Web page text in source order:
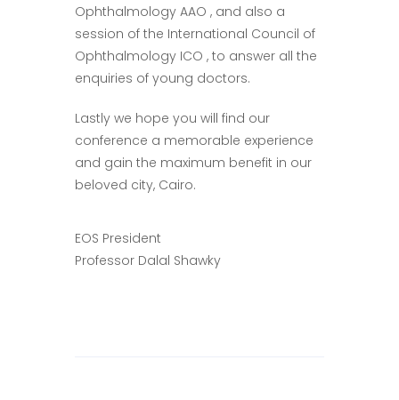
Ophthalmology AAO , and also a
session of the International Council of
Ophthalmology ICO , to answer all the
enquiries of young doctors.
Lastly we hope you will find our
conference a memorable experience
and gain the maximum benefit in our
beloved city, Cairo.
EOS President
Professor Dalal Shawky